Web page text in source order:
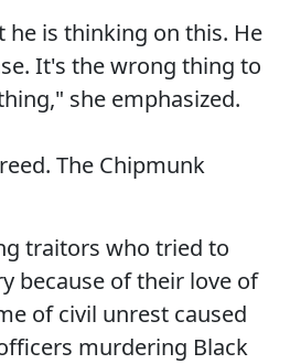
is thinking on this. He
It's the wrong thing to
she emphasized.
The Chipmunk
traitors who tried to
because of their love of
of civil unrest caused
murdering Black